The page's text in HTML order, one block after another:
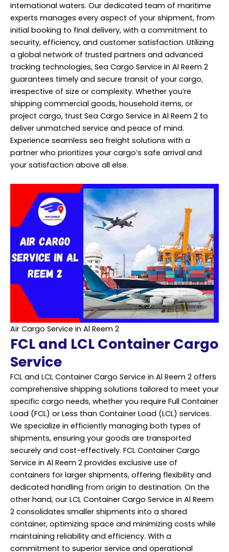
international waters. Our dedicated team of maritime
experts manages every aspect of your shipment, from
initial booking to final delivery, with a commitment to
security, efficiency, and customer satisfaction. Utilizing
a global network of trusted partners and advanced
tracking technologies, Sea Cargo Service in Al Reem 2
guarantees timely and secure transit of your cargo,
irrespective of size or complexity. Whether you’re
shipping commercial goods, household items, or
project cargo, trust Sea Cargo Service in Al Reem 2 to
deliver unmatched service and peace of mind.
Experience seamless sea freight solutions with a
partner who prioritizes your cargo’s safe arrival and
your satisfaction above all else.
Air Cargo Service in Al Reem 2
FCL and LCL Container Cargo
Service
FCL and LCL Container Cargo Service in Al Reem 2 offers
comprehensive shipping solutions tailored to meet your
specific cargo needs, whether you require Full Container
Load (FCL) or Less than Container Load (LCL) services.
We specialize in efficiently managing both types of
shipments, ensuring your goods are transported
securely and cost-effectively. FCL Container Cargo
Service in Al Reem 2 provides exclusive use of
containers for larger shipments, offering flexibility and
dedicated handling from origin to destination. On the
other hand, our LCL Container Cargo Service in Al Reem
2 consolidates smaller shipments into a shared
container, optimizing space and minimizing costs while
maintaining reliability and efficiency. With a
commitment to superior service and operational